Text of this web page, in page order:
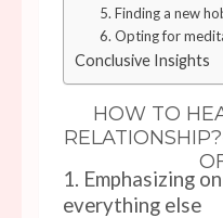
5. Finding a new
6. Opting for
Conclusive Insights
HOW TO
1. Emphasizing
everything else